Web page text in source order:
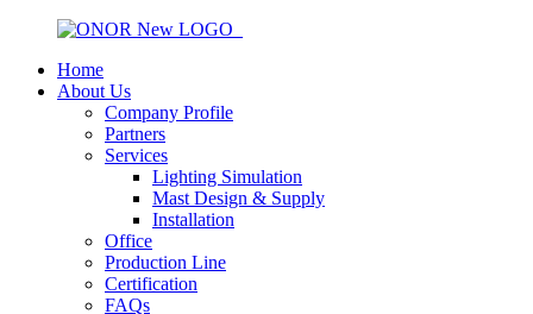
Home
About Us
Company Profile
Partners
Services
Lighting Simulation
Mast Design & Supply
Installation
Office
Production Line
Certification
FAQs